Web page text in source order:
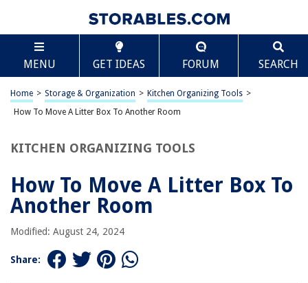
MENU GET IDEAS FORUM SEARCH
Home > Storage & Organization > Kitchen Organizing Tools >
How To Move A Litter Box To Another Room
KITCHEN ORGANIZING TOOLS
How To Move A Litter Box To
Another Room
Modified: August 24, 2024
Share:
TABLE OF CONTENTS
How To Move A Litter Box To Another Room
Assessing the New Location
Moving the Litter Box
Frequently Asked Questions about How To Move A Litter Box To Another
RELATED ARTICLES
How Often To Scoop The Litter Box
How To Make A Litter Box For Cats
Scroll